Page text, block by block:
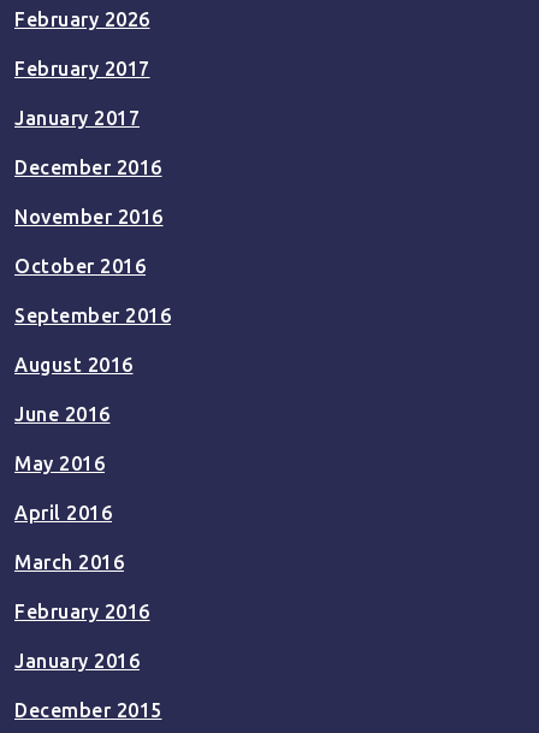
February 2026
February 2017
January 2017
December 2016
November 2016
October 2016
September 2016
August 2016
June 2016
May 2016
April 2016
March 2016
February 2016
January 2016
December 2015